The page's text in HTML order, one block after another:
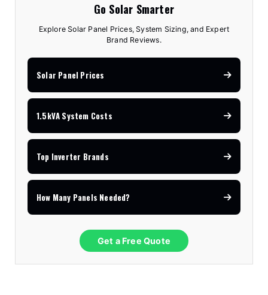
Go Solar Smarter
Explore Solar Panel Prices, System Sizing, and Expert
Brand Reviews.
Solar Panel Prices
1.5kVA System Costs
Top Inverter Brands
How Many Panels Needed?
Get a Free Quote